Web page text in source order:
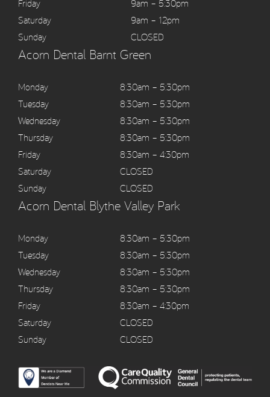
Friday
9am – 5:30pm
Saturday
9am – 12pm
Sunday
CLOSED
Acorn Dental Barnt Green
Monday
8:30am – 5:30pm
Tuesday
8:30am – 5:30pm
Wednesday
8:30am – 5:30pm
Thursday
8:30am – 5:30pm
Friday
8:30am – 4:30pm
Saturday
CLOSED
Sunday
CLOSED
Acorn Dental Blythe Valley Park
Monday
8:30am – 5:30pm
Tuesday
8:30am – 5:30pm
Wednesday
8:30am – 5:30pm
Thursday
8:30am – 5:30pm
Friday
8:30am – 4:30pm
Saturday
CLOSED
Sunday
CLOSED